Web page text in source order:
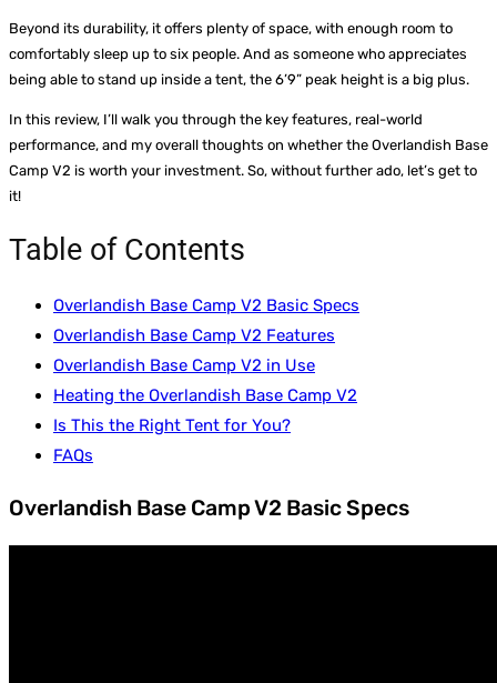
Beyond its durability, it offers plenty of space, with enough room to
comfortably sleep up to six people. And as someone who appreciates
being able to stand up inside a tent, the 6’9” peak height is a big plus.
In this review, I’ll walk you through the key features, real-world
performance, and my overall thoughts on whether the Overlandish Base
Camp V2 is worth your investment. So, without further ado, let’s get to
it!
Table of Contents
Overlandish Base Camp V2 Basic Specs
Overlandish Base Camp V2 Features
Overlandish Base Camp V2 in Use
Heating the Overlandish Base Camp V2
Is This the Right Tent for You?
FAQs
Overlandish Base Camp V2 Basic Specs